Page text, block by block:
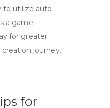
to utilize auto
a game
for greater
journey.
for